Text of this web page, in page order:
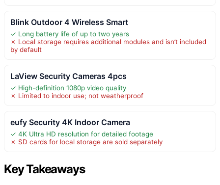
Blink Outdoor 4 Wireless Smart
✓ Long battery life of up to two years
✗ Local storage requires additional modules and isn’t included
by default
LaView Security Cameras 4pcs
✓ High-definition 1080p video quality
✗ Limited to indoor use; not weatherproof
eufy Security 4K Indoor Camera
✓ 4K Ultra HD resolution for detailed footage
✗ SD cards for local storage are sold separately
Key Takeaways